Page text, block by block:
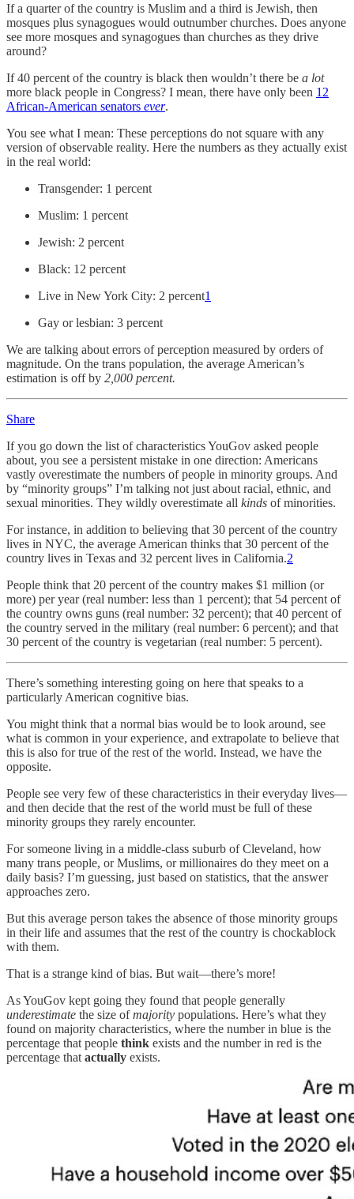
If a quarter of the country is Muslim and a third is Jewish, then
mosques plus synagogues would outnumber churches. Does anyone
see more mosques and synagogues than churches as they drive
around?
If 40 percent of the country is black then wouldn’t there be a lot
more black people in Congress? I mean, there have only been 12
African-American senators ever.
You see what I mean: These perceptions do not square with any
version of observable reality. Here the numbers as they actually exist
in the real world:
Transgender: 1 percent
Muslim: 1 percent
Jewish: 2 percent
Black: 12 percent
Live in New York City: 2 percent1
Gay or lesbian: 3 percent
We are talking about errors of perception measured by orders of
magnitude. On the trans population, the average American’s
estimation is off by 2,000 percent.
Share
If you go down the list of characteristics YouGov asked people
about, you see a persistent mistake in one direction: Americans
vastly overestimate the numbers of people in minority groups. And
by “minority groups” I’m talking not just about racial, ethnic, and
sexual minorities. They wildly overestimate all kinds of minorities.
For instance, in addition to believing that 30 percent of the country
lives in NYC, the average American thinks that 30 percent of the
country lives in Texas and 32 percent lives in California.2
People think that 20 percent of the country makes $1 million (or
more) per year (real number: less than 1 percent); that 54 percent of
the country owns guns (real number: 32 percent); that 40 percent of
the country served in the military (real number: 6 percent); and that
30 percent of the country is vegetarian (real number: 5 percent).
There’s something interesting going on here that speaks to a
particularly American cognitive bias.
You might think that a normal bias would be to look around, see
what is common in your experience, and extrapolate to believe that
this is also for true of the rest of the world. Instead, we have the
opposite.
People see very few of these characteristics in their everyday lives—
and then decide that the rest of the world must be full of these
minority groups they rarely encounter.
For someone living in a middle-class suburb of Cleveland, how
many trans people, or Muslims, or millionaires do they meet on a
daily basis? I’m guessing, just based on statistics, that the answer
approaches zero.
But this average person takes the absence of those minority groups
in their life and assumes that the rest of the country is chockablock
with them.
That is a strange kind of bias. But wait—there’s more!
As YouGov kept going they found that people generally
underestimate the size ofmajority populations. Here’s what they
found on majority characteristics, where the number in blue is the
percentage that people think exists and the number in red is the
percentage that actually exists.